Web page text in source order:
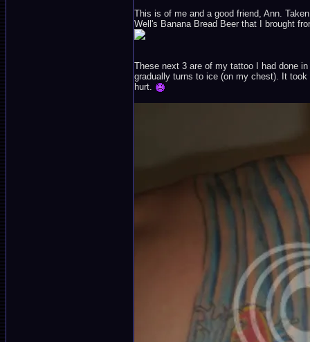
This is of me and a good friend, Ann.
Well's Banana Bread Beer that I brought
These next 3 are of my tattoo I had done
gradually turns to ice (on my chest). It
hurt.